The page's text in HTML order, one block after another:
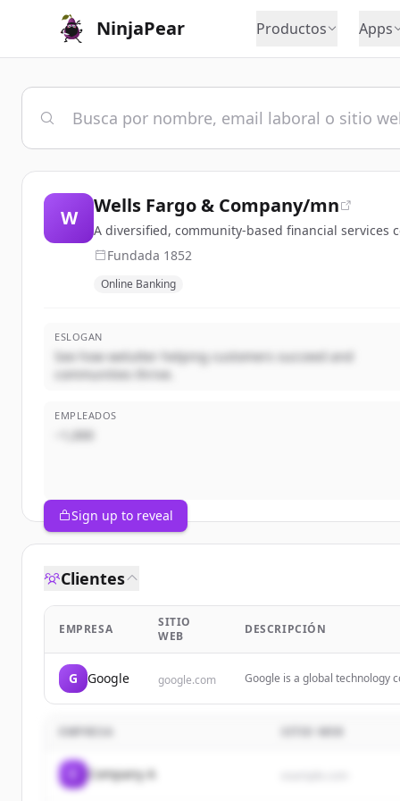
NinjaPear Productos Apps
W
Wells Fargo & Company/mn
A diversified, community-based financial
Fundada 1852
Online Banking
ESLOGAN
See how welutter helping customers succeed and
communities thrive.
EMPLEADOS
~1,000
Sign up to reveal
Clientes
EMPRESA
SITIO
WEB
DESCRIPCIÓN
G Google google.com
Google is a global technology
EMPRESA SITIO WEB
Company A